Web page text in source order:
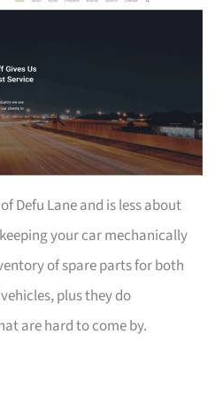
Defu Lane and is less about
your car mechanically
of spare parts for both
plus they do
are hard to come by.